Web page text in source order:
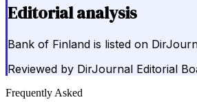
Editorial analysis
Bank of Finland is listed on
Reviewed by DirJournal Editorial
Frequently Asked